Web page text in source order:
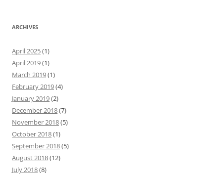
ARCHIVES
April 2025(1)
April 2019(1)
March 2019(1)
February 2019(4)
January 2019(2)
December 2018(7)
November 2018(5)
October 2018(1)
September 2018(5)
August 2018(12)
July 2018(8)